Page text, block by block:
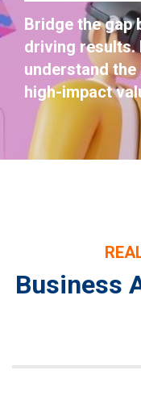
Bridge the gap
driving results.
understand
high-impact
Business